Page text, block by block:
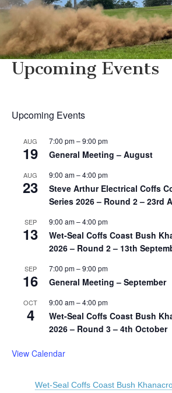
Upcoming Events
Upcoming Events
AUG
19
7:00 pm–9:00 pm
General Meeting – August
AUG
23
9:00 am–4:00 pm
Steve Arthur Electrical Coffs
Series 2026 – Round 2 – 23rd
SEP
13
9:00 am–4:00 pm
Wet-Seal Coffs Coast Bush
2026 – Round 2 – 13th
SEP
16
7:00 pm–9:00 pm
General Meeting – September
OCT
4
9:00 am–4:00 pm
Wet-Seal Coffs Coast Bush
2026 – Round 3 – 4th October
View Calendar
Wet-Seal Coffs Coast Bush